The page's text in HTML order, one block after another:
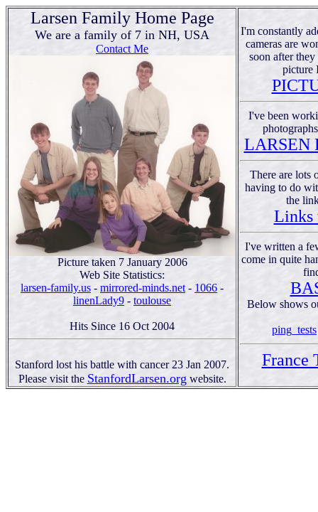
Larsen Family Home Page
We are a family of 7 in NH, USA
Contact Me
Picture taken 7 January 2006
Web Site Statistics:
larsen-family.us - mirrored-minds.net - 1066 -
linenLady9 - toulouse
Hits Since 16 Oct 2004
Stanford lost his battle with cancer 23 Jan 2007.
Please visit the StanfordLarsen.org website.
I'm constantly
cameras are
soon after
picture
I've been
LARSEN
There are lots
having to do
the
Links
I've written a
come in quite
Below shows
ping_tests
France